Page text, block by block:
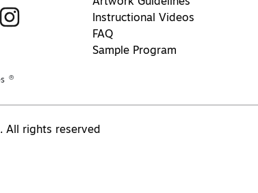
®
Instructional Videos
FAQ
Sample Program
All rights reserved